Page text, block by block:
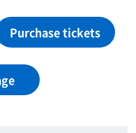
Purchase tickets